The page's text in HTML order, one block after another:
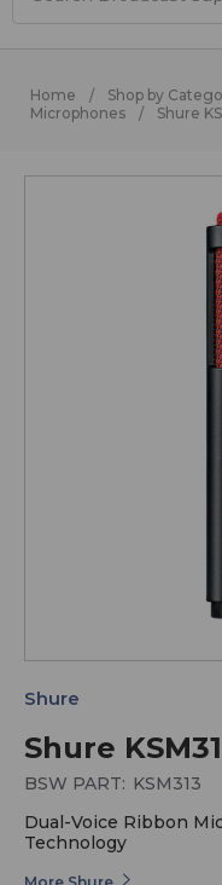
Home Shop by
Microphones
Shure
Shure
Shure
BSW PART: KSM313
Dual-Voice Ribbon
Technology